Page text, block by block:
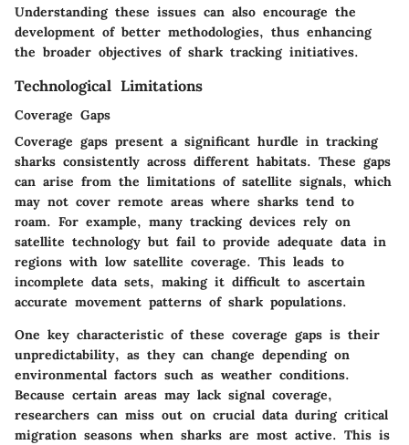
Understanding these issues can also encourage the
development of better methodologies, thus enhancing
the broader objectives of shark tracking initiatives.
Technological Limitations
Coverage Gaps
Coverage gaps present a significant hurdle in tracking
sharks consistently across different habitats. These gaps
can arise from the limitations of satellite signals, which
may not cover remote areas where sharks tend to
roam. For example, many tracking devices rely on
satellite technology but fail to provide adequate data in
regions with low satellite coverage. This leads to
incomplete data sets, making it difficult to ascertain
accurate movement patterns of shark populations.
One key characteristic of these coverage gaps is their
unpredictability, as they can change depending on
environmental factors such as weather conditions.
Because certain areas may lack signal coverage,
researchers can miss out on crucial data during critical
migration seasons when sharks are most active. This is